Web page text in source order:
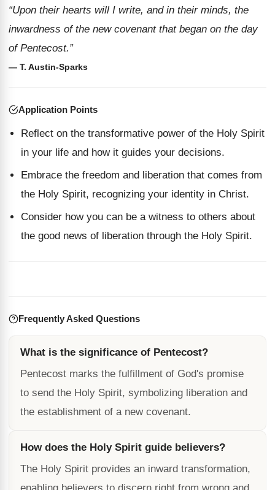
“Upon their hearts will I write, and in their minds, the
inwardness of the new covenant that began on the day
of Pentecost.”
— T. Austin-Sparks
Application Points
Reflect on the transformative power of the Holy Spirit
in your life and how it guides your decisions.
Embrace the freedom and liberation that comes from
the Holy Spirit, recognizing your identity in Christ.
Consider how you can be a witness to others about
the good news of liberation through the Holy Spirit.
Frequently Asked Questions
What is the significance of Pentecost?
Pentecost marks the fulfillment of God's promise
to send the Holy Spirit, symbolizing liberation and
the establishment of a new covenant.
How does the Holy Spirit guide believers?
The Holy Spirit provides an inward transformation,